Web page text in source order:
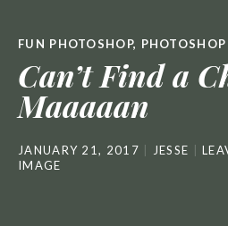
FUN PHOTOSHOP, PHOTOSHOP
Can’t Find a
Maaaaan
JANUARY 21, 2017 JESSE
IMAGE